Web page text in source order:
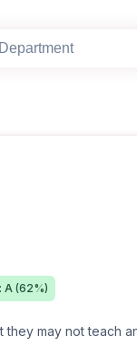
A (62%)
they may not teach